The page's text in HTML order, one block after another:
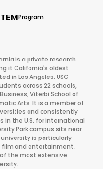
Program
is a private research
it California's oldest
in Los Angeles. USC
across 22 schools,
Viterbi School of
Arts. It is a member of
and consistently
in the U.S. for international
Park campus sits near
is particularly
film and entertainment,
the most extensive